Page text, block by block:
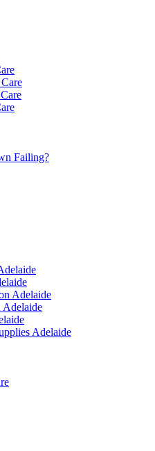
Failing?
Adelaide
Adelaide